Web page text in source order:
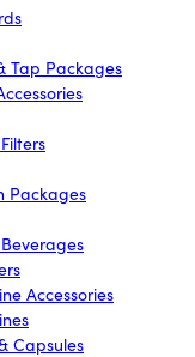
Tap Packages
Packages
Accessories
Capsules